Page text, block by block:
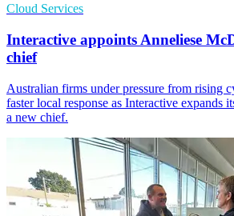
Cloud Services
Interactive appoints Anneliese
chief
Australian firms under pressure from rising
faster local response as Interactive expands
a new chief.